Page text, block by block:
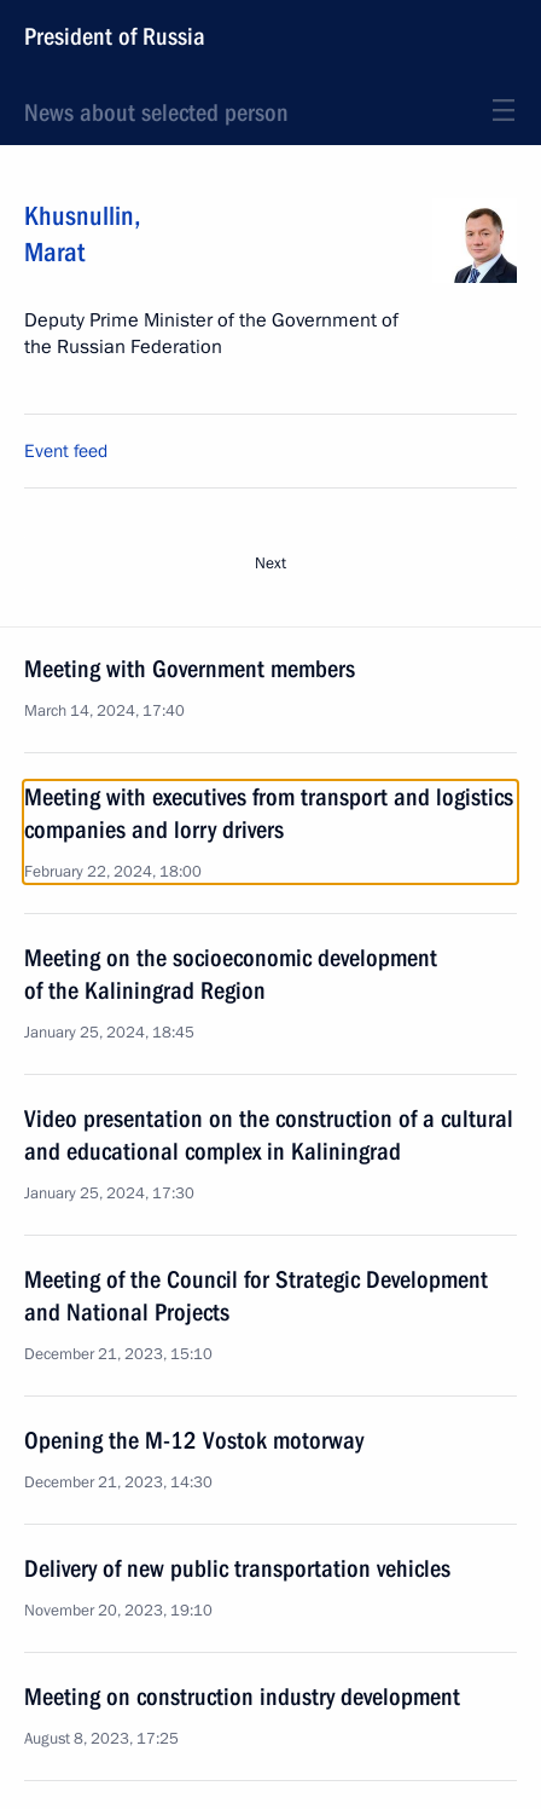
President of Russia
News about selected person
Khusnullin,
Marat
Deputy Prime Minister of the Government of
the Russian Federation
Event feed
Next
Meeting with Government members
March 14, 2024, 17:40
Meeting with executives from transport and logistics
companies and lorry drivers
February 22, 2024, 18:00
Meeting on the socioeconomic development
of the Kaliningrad Region
January 25, 2024, 18:45
Video presentation on the construction of a cultural
and educational complex in Kaliningrad
January 25, 2024, 17:30
Meeting of the Council for Strategic Development
and National Projects
December 21, 2023, 15:10
Opening the M-12 Vostok motorway
December 21, 2023, 14:30
Delivery of new public transportation vehicles
November 20, 2023, 19:10
Meeting on construction industry development
August 8, 2023, 17:25